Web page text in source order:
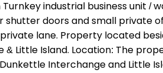
industrial business unit /
shutter doors and small private
lane. Property located
Little Island. Location: The
Interchange and Little